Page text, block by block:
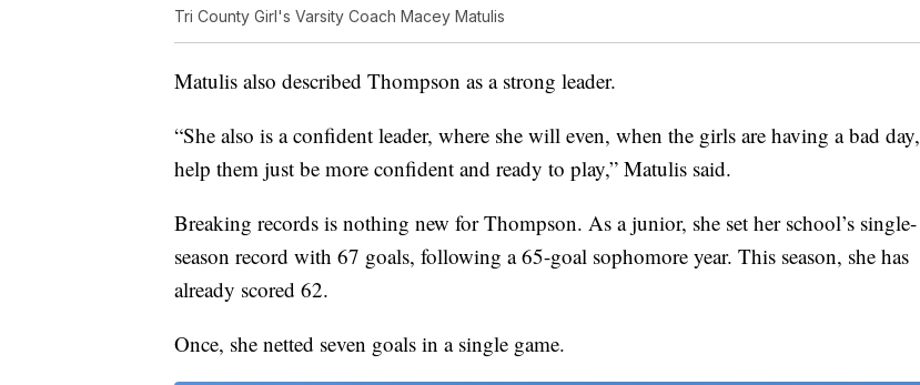
Tri County Girl's Varsity Coach Macey Matulis
Matulis also described Thompson as a strong leader.
“She also is a confident leader, where she will even, when the girls are having a bad day,
help them just be more confident and ready to play,” Matulis said.
Breaking records is nothing new for Thompson. As a junior, she set her school’s single-
season record with 67 goals, following a 65-goal sophomore year. This season, she has
already scored 62.
Once, she netted seven goals in a single game.